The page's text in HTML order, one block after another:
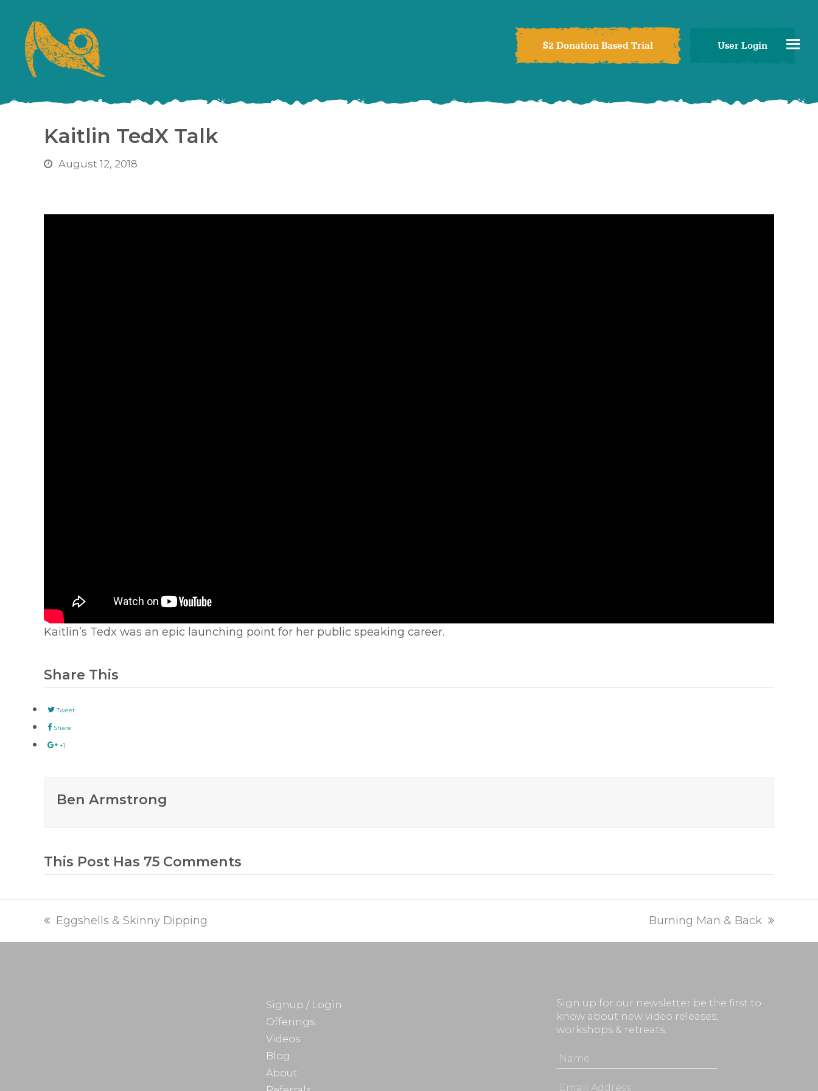
$2 Donation Based Trial User Login
Kaitlin TedX Talk
August 12, 2018
Kaitlin’s Tedx was an epic launching point for her public speaking career.
Share This
Tweet
Share
+1
Ben Armstrong
This Post Has 75 Comments
previous
Eggshells & Skinny Dipping
next
Burning Man & Back
Signup / Login
Offerings
Videos
Blog
About
Sign up for our newsletter be the first to
know about new video releases,
workshops & retreats.